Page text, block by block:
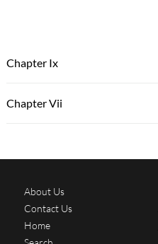
Chapter Ix
Chapter Vii
About Us
Contact Us
Home